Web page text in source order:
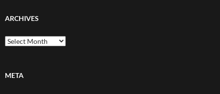
ARCHIVES
Archives
META